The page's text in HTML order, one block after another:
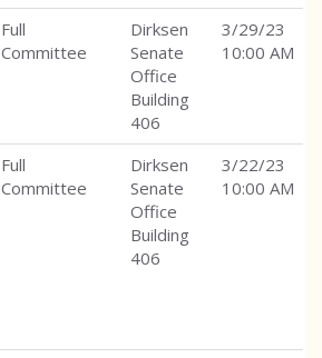
Full
Committee
Dirksen
Senate
Office
Building
406
3/29/23
10:00 AM
Full
Committee
Dirksen
Senate
Office
Building
406
3/22/23
10:00 AM